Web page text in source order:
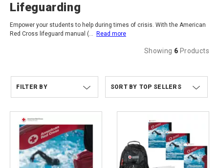
Lifeguarding
Empower your students to help during times of crisis. With the American
Red Cross lifeguard manual (... Read more
Showing 6 Products
FILTER BY TOP SELLERS